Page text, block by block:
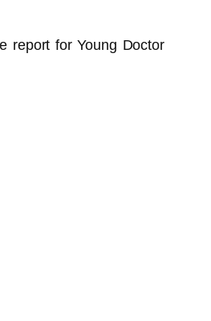
report for Young Doctor